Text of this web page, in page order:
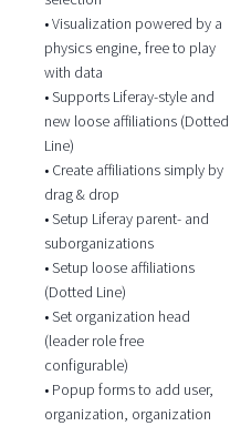
• Visualization powered by a
physics engine, free to play
with data
• Supports Liferay-style and
new loose affiliations (Dotted
Line)
• Create affiliations simply by
drag & drop
• Setup Liferay parent- and
suborganizations
• Setup loose affiliations
(Dotted Line)
• Set organization head
(leader role free
configurable)
• Popup forms to add user,
organization, organization